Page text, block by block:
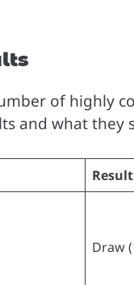
of highly
and what they
Result
Draw